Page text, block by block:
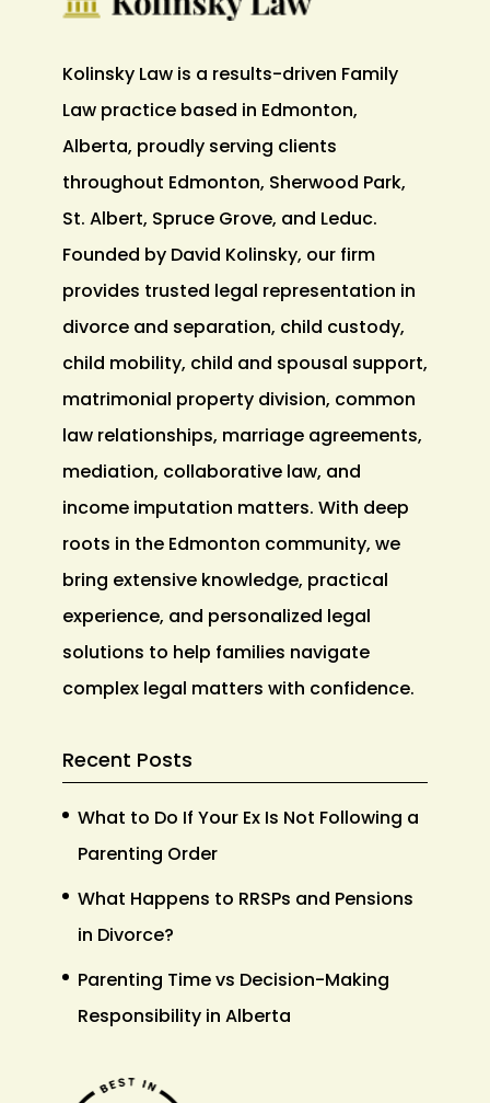
Kolinsky Law is a results-driven Family
Law practice based in Edmonton,
Alberta, proudly serving clients
throughout Edmonton, Sherwood Park,
St. Albert, Spruce Grove, and Leduc.
Founded by David Kolinsky, our firm
provides trusted legal representation in
divorce and separation, child custody,
child mobility, child and spousal support,
matrimonial property division, common
law relationships, marriage agreements,
mediation, collaborative law, and
income imputation matters. With deep
roots in the Edmonton community, we
bring extensive knowledge, practical
experience, and personalized legal
solutions to help families navigate
complex legal matters with confidence.
Recent Posts
What to Do If Your Ex Is Not Following a
Parenting Order
What Happens to RRSPs and Pensions
in Divorce?
Parenting Time vs Decision-Making
Responsibility in Alberta